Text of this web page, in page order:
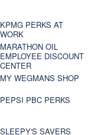
KPMG PERKS AT
WORK
MARATHON OIL
EMPLOYEE DISCOUNT
CENTER
MY WEGMANS SHOP
PEPSI PBC PERKS
SLEEPY'S SAVERS